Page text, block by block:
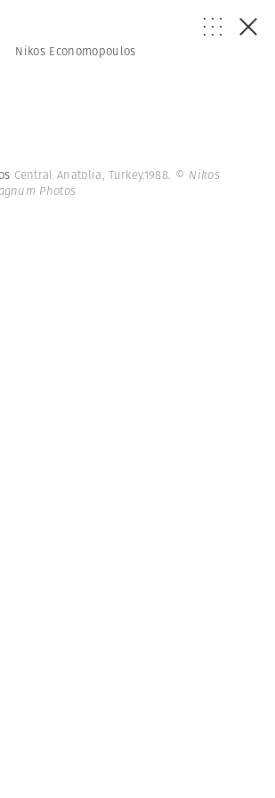
Nikos Economopoulos
Central Anatolia, Turkey.1988. © Nikos
Photos